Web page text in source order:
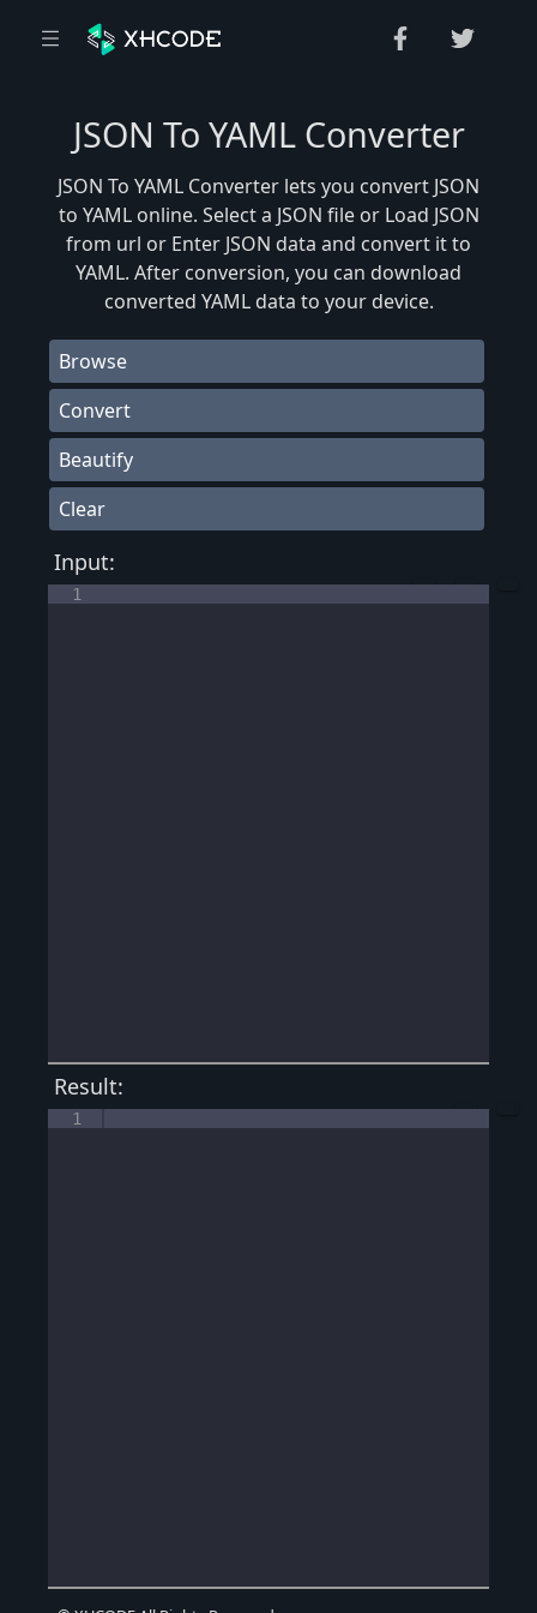
JSON To YAML Converter
JSON To YAML Converter lets you convert JSON
to YAML online. Select a JSON file or Load JSON
from url or Enter JSON data and convert it to
YAML. After conversion, you can download
converted YAML data to your device.
Browse
Convert
Beautify
Clear
Input:
1
Result:
1